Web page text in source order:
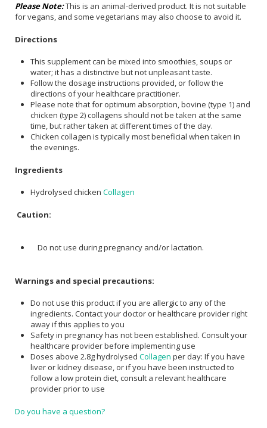
Please Note:This is an animal-derived product. It is not suitable
for vegans, and some vegetarians may also choose to avoid it.
Directions
This supplement can be mixed into smoothies, soups or
water; it has a distinctive but not unpleasant taste.
Follow the dosage instructions provided, or follow the
directions of your healthcare practitioner.
Please note that for optimum absorption, bovine (type 1) and
chicken (type 2) collagens should not be taken at the same
time, but rather taken at different times of the day.
Chicken collagen is typically most beneficial when taken in
the evenings.
Ingredients
Hydrolysed chicken Collagen
Caution:
Do not use during pregnancy and/or lactation.
Warnings and special precautions:
Do not use this product if you are allergic to any of the
ingredients. Contact your doctor or healthcare provider right
away if this applies to you
Safety in pregnancy has not been established. Consult your
healthcare provider before implementing use
Doses above 2.8g hydrolysed Collagen per day: If you have
liver or kidney disease, or if you have been instructed to
follow a low protein diet, consult a relevant healthcare
provider prior to use
Do you have a question?